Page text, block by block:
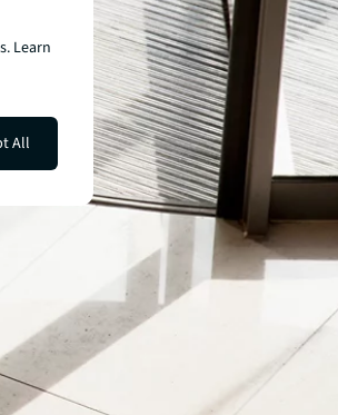
Learn
All